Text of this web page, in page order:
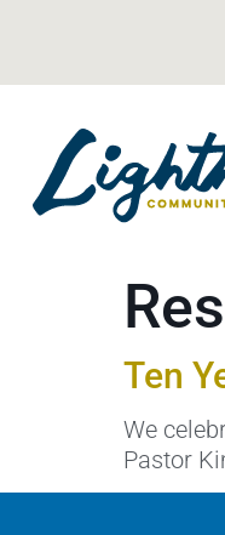
Ten
We
Pastor